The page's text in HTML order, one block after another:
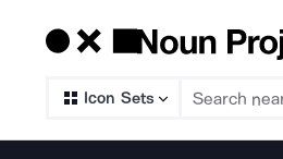
Icon Sets